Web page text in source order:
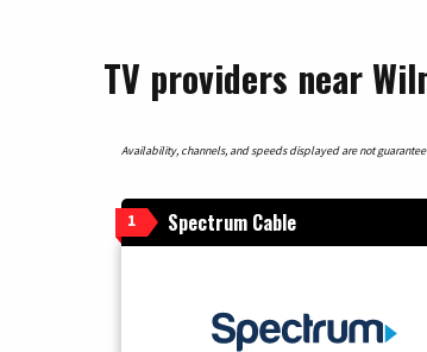
TV providers near
Availability, channels, and speeds displayed are not
1 Spectrum Cable